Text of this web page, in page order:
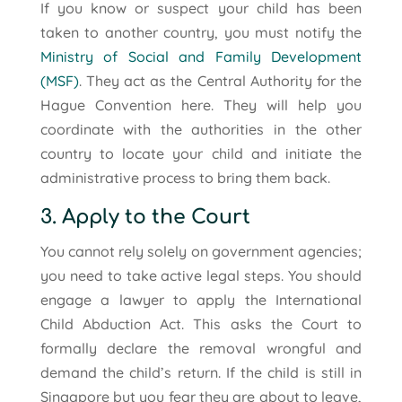
If you know or suspect your child has been
taken to another country, you must notify the
Ministry of Social and Family Development
(MSF). They act as the Central Authority for the
Hague Convention here. They will help you
coordinate with the authorities in the other
country to locate your child and initiate the
administrative process to bring them back.
3. Apply to the Court
You cannot rely solely on government agencies;
you need to take active legal steps. You should
engage a lawyer to apply the International
Child Abduction Act. This asks the Court to
formally declare the removal wrongful and
demand the child’s return. If the child is still in
Singapore but you fear they are about to leave,